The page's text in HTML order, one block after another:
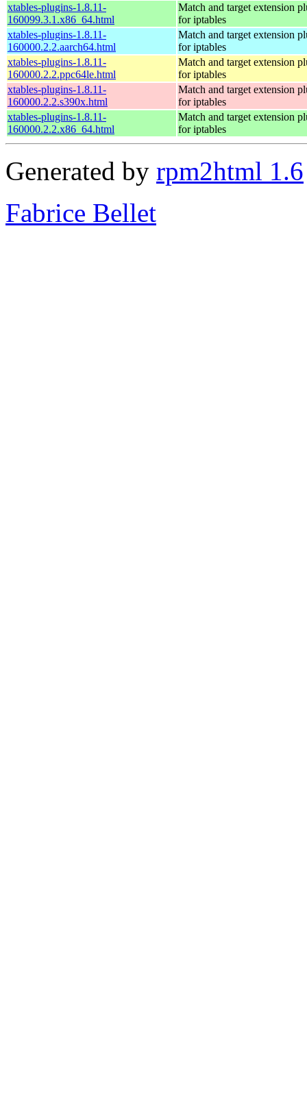
xtables-plugins-1.8.11-
160099.3.1.x86_64.html
Match and target extension
for iptables
xtables-plugins-1.8.11-
160000.2.2.aarch64.html
Match and target extension
for iptables
xtables-plugins-1.8.11-
160000.2.2.ppc64le.html
Match and target extension
for iptables
xtables-plugins-1.8.11-
160000.2.2.s390x.html
Match and target extension
for iptables
xtables-plugins-1.8.11-
160000.2.2.x86_64.html
Match and target extension
for iptables
Generated by rpm2html 1.6
Fabrice Bellet